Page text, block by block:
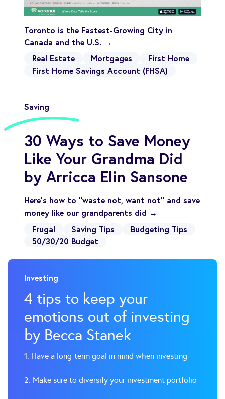
Toronto is the Fastest-Growing City in
Canada and the U.S. →
Real Estate
Mortgages
First Home
First Home Savings Account (FHSA)
Saving
30 Ways to Save Money
Like Your Grandma Did
by Arricca Elin Sansone
Here's how to "waste not, want not" and save
money like our grandparents did →
Frugal
Saving Tips
Budgeting Tips
50/30/20 Budget
Investing
4 tips to keep your
emotions out of investing
by Becca Stanek
1. Have a long-term goal in mind when investing
2. Make sure to diversify your investment portfolio